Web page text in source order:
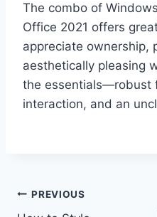
The combo of
Office 2021 offers
appreciate ownership,
aesthetically pleasing
the essentials—robust
interaction, and an
Post
PREVIOUS